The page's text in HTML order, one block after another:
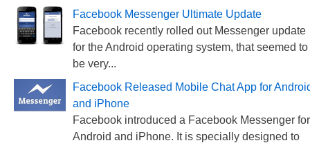
Facebook Messenger Ultimate Update
Facebook recently rolled out Messenger update
for the Android operating system, that seemed to
be very...
Facebook Released Mobile Chat App for
and iPhone
Facebook introduced a Facebook Messenger for
Android and iPhone. It is specially designed to